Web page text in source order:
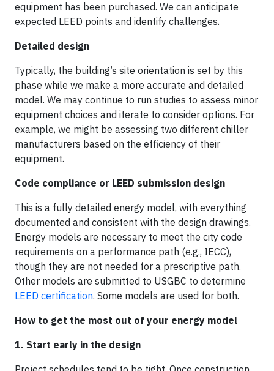
equipment has been purchased. We can anticipate
expected LEED points and identify challenges.
Detailed design
Typically, the building’s site orientation is set by this
phase while we make a more accurate and detailed
model. We may continue to run studies to assess minor
equipment choices and iterate to consider options. For
example, we might be assessing two different chiller
manufacturers based on the efficiency of their
equipment.
Code compliance or LEED submission design
This is a fully detailed energy model, with everything
documented and consistent with the design drawings.
Energy models are necessary to meet the city code
requirements on a performance path (e.g., IECC),
though they are not needed for a prescriptive path.
Other models are submitted to USGBC to determine
LEED certification. Some models are used for both.
How to get the most out of your energy model
1. Start early in the design